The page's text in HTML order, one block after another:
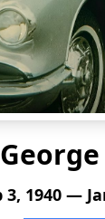
3, 1940 —